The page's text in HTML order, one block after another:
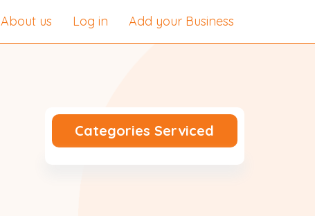
About us Log in Add your Business
Categories Serviced